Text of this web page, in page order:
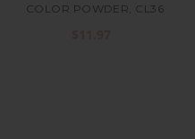
COLOR POWDER, CL36